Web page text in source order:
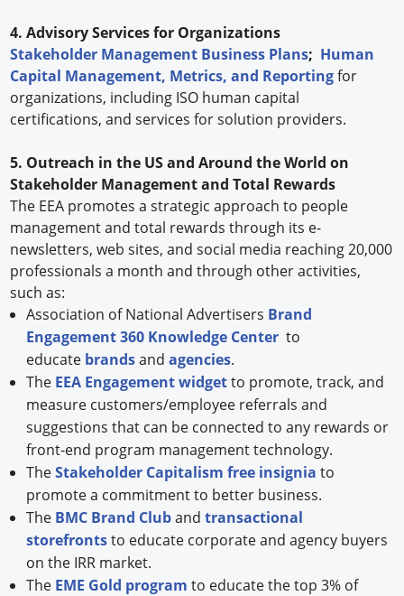
4. Advisory Services for Organizations
Stakeholder Management Business Plans; Human
Capital Management, Metrics, and Reportingfor
organizations, including ISO human capital
certifications, and services for solution providers.
5. Outreach in the US and Around the World on
Stakeholder Management and Total Rewards
The EEA promotes a strategic approach to people
management and total rewards through its e-
newsletters, web sites, and social media reaching 20,000
professionals a month and through other activities,
such as:
Association of National Advertisers Brand
Engagement 360 Knowledge Center to
educate brandsand agencies.
The EEA Engagement widgetto promote, track, and
measure customers/employee referrals and
suggestions that can be connected to any rewards or
front-end program management technology.
TheStakeholder Capitalism free insignia to
promote a commitment to better business.
The BMC Brand Cluband transactional
storefrontsto educate corporate and agency buyers
on the IRR market.
The EME Gold program to educate the top 3% of